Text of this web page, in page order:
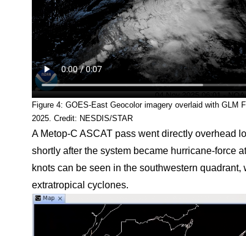
Figure 4: GOES-East Geocolor imagery overlaid with GLM
2025. Credit: NESDIS/STAR
A Metop-C ASCAT pass went directly overhead
shortly after the system became hurricane-force
knots can be seen in the southwestern
extratropical cyclones.